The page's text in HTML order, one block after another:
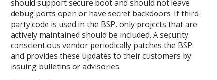
should support secure boot and should not leave
debug ports open or have secret backdoors. If third-
party code is used in the BSP, only projects that are
actively maintained should be included. A security
conscientious vendor periodically patches the BSP
and provides these updates to their customers by
issuing bulletins or advisories.